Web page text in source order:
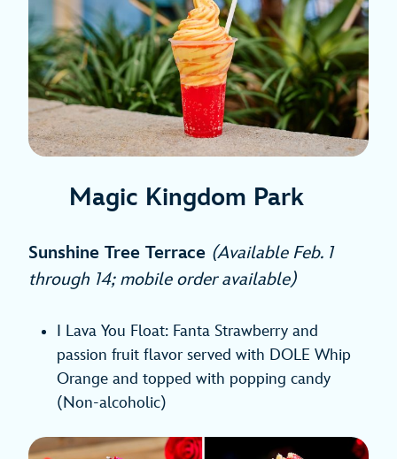
Magic Kingdom Park
Sunshine Tree Terrace (Available Feb. 1
through 14; mobile order available)
I Lava You Float: Fanta Strawberry and
passion fruit flavor served with DOLE Whip
Orange and topped with popping candy
(Non-alcoholic)